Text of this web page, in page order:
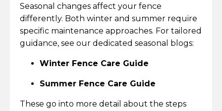
Seasonal changes affect your fence
differently. Both winter and summer require
specific maintenance approaches. For tailored
guidance, see our dedicated seasonal blogs:
Winter Fence Care Guide
Summer Fence Care Guide
These go into more detail about the steps